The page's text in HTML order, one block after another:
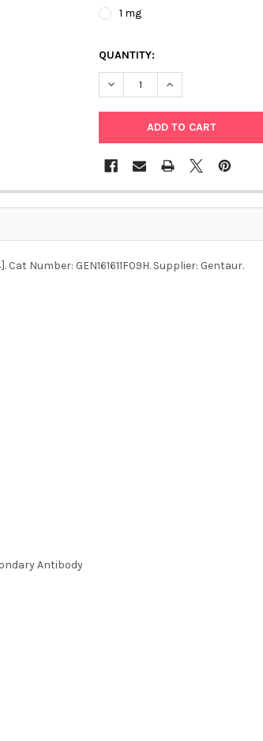
1 mg
QUANTITY:
DECREASE QUANTITY OF
INCREASE
Number: GEN161611F09H. Supplier: Gentaur.
Antibody